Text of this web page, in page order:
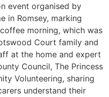
event organised by
in Romsey, marking
morning, which was
Court family and
at the home and expert
Council, The Princess
Volunteering, sharing
understand their